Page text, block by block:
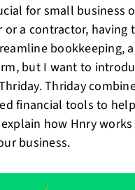
for small business
or a contractor, having
bookkeeping,
but I want to
Thriday
financial tools to
how Hnry works
business.